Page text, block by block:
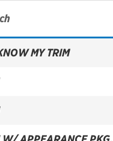
MY TRIM